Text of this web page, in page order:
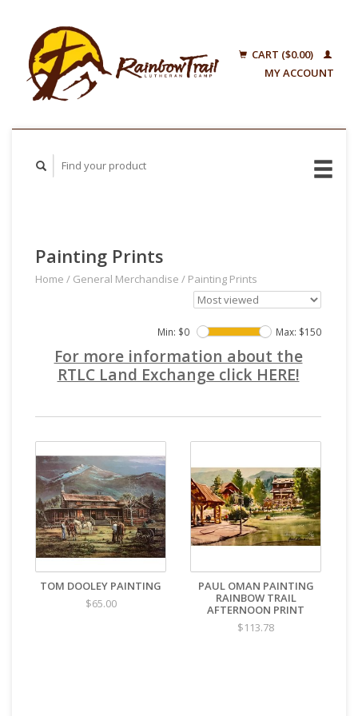
CART ($0.00)
MY ACCOUNT
Painting Prints
Home / General Merchandise / Painting Prints
Min: $0 Max: $150
For more information about the
RTLC Land Exchange click HERE!
TOM DOOLEY PAINTING
$65.00
PAUL OMAN PAINTING
RAINBOW TRAIL
AFTERNOON PRINT
$113.78